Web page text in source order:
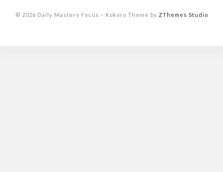
© 2026 Daily Mastery Focus – Kokoro Theme by ZThemes Studio